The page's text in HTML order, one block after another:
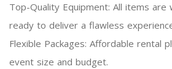
Top-Quality Equipment: All items are
ready to deliver a flawless
Flexible Packages: Affordable rental
event size and budget.